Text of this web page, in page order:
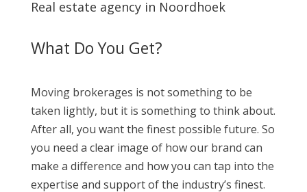
Real estate agency in Noordhoek
What Do You Get?
Moving brokerages is not something to be
taken lightly, but it is something to think about.
After all, you want the finest possible future. So
you need a clear image of how our brand can
make a difference and how you can tap into the
expertise and support of the industry’s finest.